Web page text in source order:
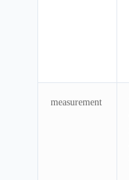
measurement